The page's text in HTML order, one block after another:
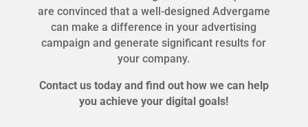
are convinced that a well-designed Advergame
can make a difference in your advertising
campaign and generate significant results for
your company.
Contact us today and find out how we can help
you achieve your digital goals!